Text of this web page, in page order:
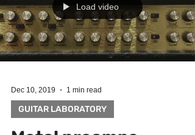
Load video
Dec 10, 2019 1 min read
GUITAR LABORATORY